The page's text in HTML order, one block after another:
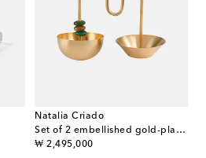
Natalia Criado
Set of 2 embellished gold-plated bowls
₩ 2,495,000
original price